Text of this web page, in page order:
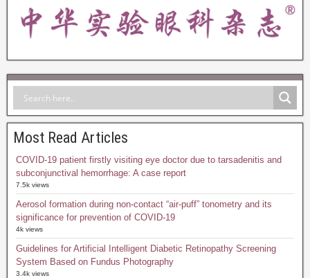
Most Read Articles
COVID-19 patient firstly visiting eye doctor due to tarsadenitis and
subconjunctival hemorrhage: A case report
7.5k views
Aerosol formation during non-contact “air-puff” tonometry and its
significance for prevention of COVID-19
4k views
Guidelines for Artificial Intelligent Diabetic Retinopathy Screening
System Based on Fundus Photography
3.4k views